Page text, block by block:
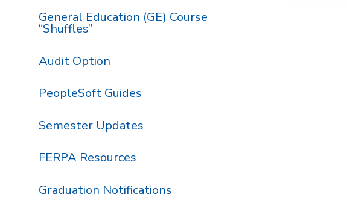
General Education (GE) Course
“Shuffles”
Audit Option
PeopleSoft Guides
Semester Updates
FERPA Resources
Graduation Notifications